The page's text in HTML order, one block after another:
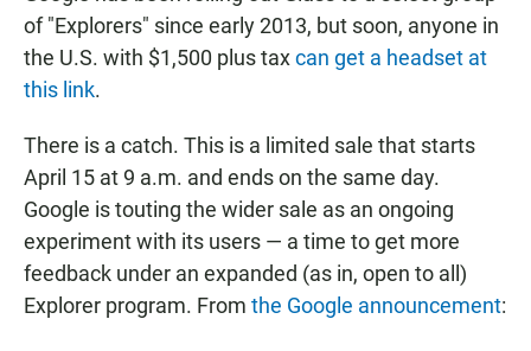
k
p
of "Explorers" since early 2013, but soon, anyone in
the U.S. with $1,500 plus taxcan get a headset at
this link.
There is a catch. This is a limited sale that starts
April 15 at 9 a.m. and ends on the same day.
Google is touting the wider sale as an ongoing
experiment with its users — a time to get more
feedback under an expanded (as in, open to all)
Explorer program. From the Google announcement: